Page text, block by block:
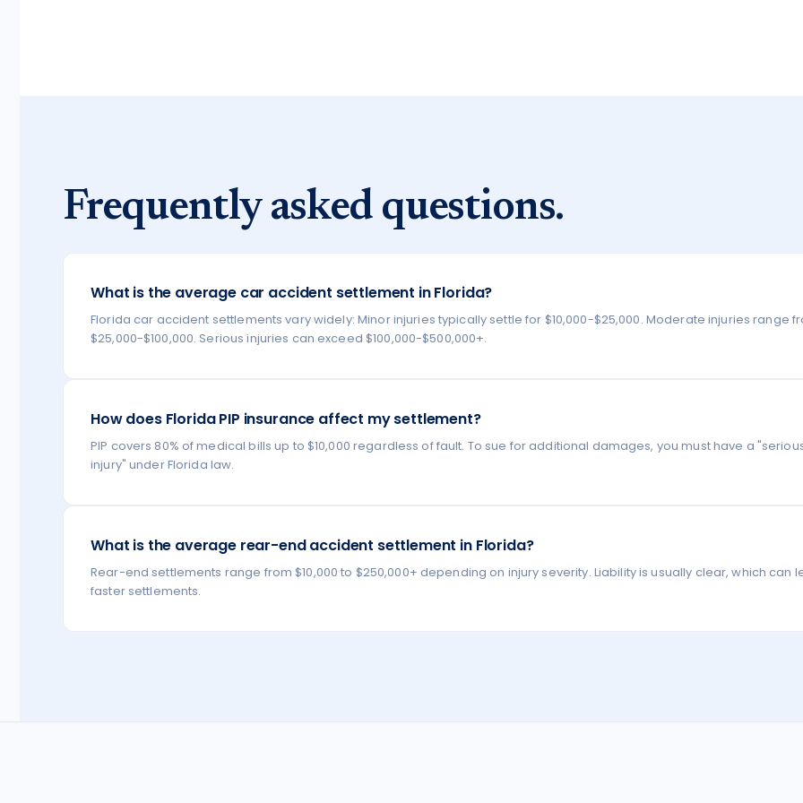
Frequently asked questions.
What is the average car accident settlement in Florida?
Florida car accident settlements vary widely: Minor injuries typically settle for $10,000-$25,000. Moderate injuries range
$25,000-$100,000. Serious injuries can exceed $100,000-$500,000+.
How does Florida PIP insurance affect my settlement?
PIP covers 80% of medical bills up to $10,000 regardless of fault. To sue for additional damages, you must have a
injury" under Florida law.
What is the average rear-end accident settlement in Florida?
Rear-end settlements range from $10,000 to $250,000+ depending on injury severity. Liability is usually clear, which can
faster settlements.